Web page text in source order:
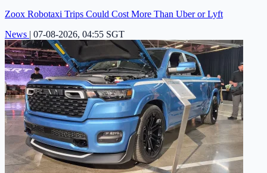
Zoox Robotaxi Trips Could Cost More Than Uber or Lyft
News | 07-08-2026, 04:55 SGT